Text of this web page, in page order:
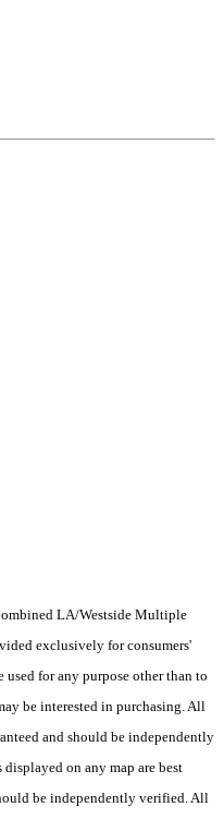
LA/Westside Multiple
exclusively for consumers'
for any purpose other than to
be interested in purchasing. All
and should be independently
on any map are best
be independently verified. All